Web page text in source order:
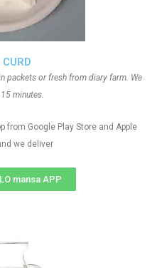
CURD
packets or fresh from diary farm. We
minutes.
from Google Play Store and Apple
we deliver
mansa APP